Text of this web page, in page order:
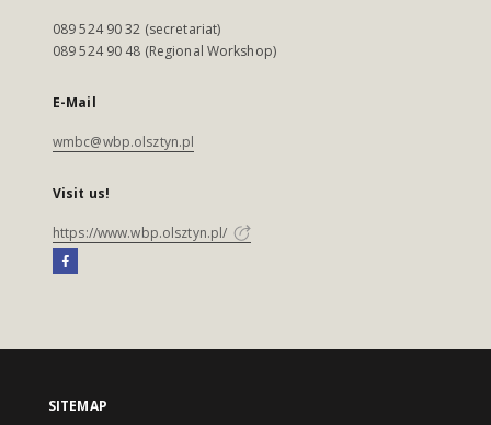
089 524 90 32 (secretariat)
089 524 90 48 (Regional Workshop)
E-Mail
wmbc@wbp.olsztyn.pl
Visit us!
https://www.wbp.olsztyn.pl/
SITEMAP